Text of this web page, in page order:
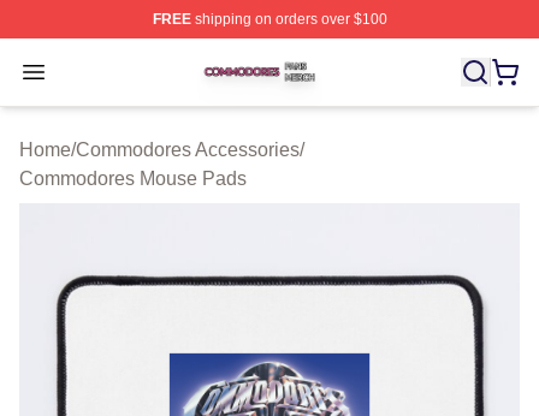
FREEshipping on orders over $100
Open menu
Commodores Shop ⚡️ Officially Licensed Commodores
Home/Commodores Accessories/
Commodores Mouse Pads